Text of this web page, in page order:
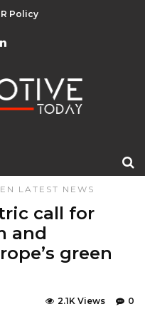
Policy
LATEST NEWS
call for
and
green
0
2.1K Views